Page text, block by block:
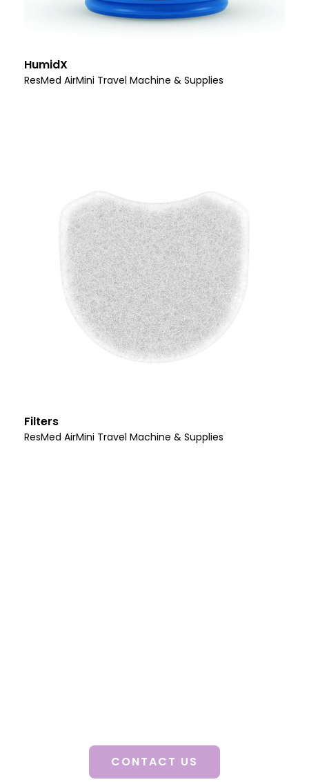
HumidX
ResMed AirMini Travel Machine & Supplies
Filters
ResMed AirMini Travel Machine & Supplies
CONTACT US